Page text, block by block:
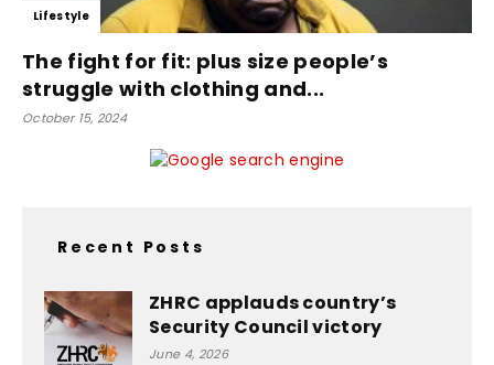
Lifestyle
The fight for fit: plus size people’s
struggle with clothing and...
October 15, 2024
Recent Posts
ZHRC applauds country’s
Security Council victory
June 4, 2026